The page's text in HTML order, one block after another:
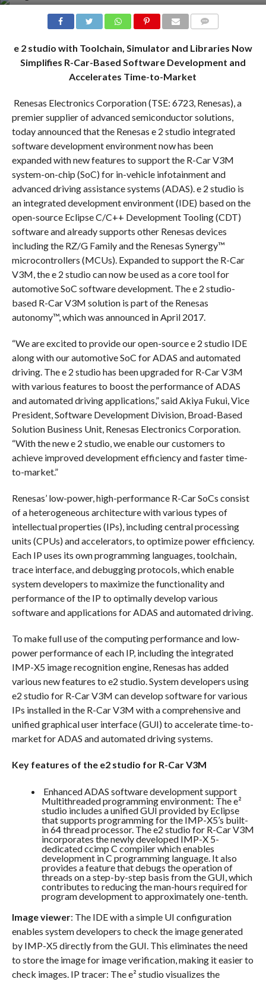
e 2 studio with Toolchain, Simulator and Libraries Now
Simplifies R-Car-Based Software Development and
Accelerates Time-to-Market
Renesas Electronics Corporation (TSE: 6723, Renesas), a
premier supplier of advanced semiconductor solutions,
today announced that the Renesas e 2 studio integrated
software development environment now has been
expanded with new features to support the R-Car V3M
system-on-chip (SoC) for in-vehicle infotainment and
advanced driving assistance systems (ADAS). e 2 studio is
an integrated development environment (IDE) based on the
open-source Eclipse C/C++ Development Tooling (CDT)
software and already supports other Renesas devices
including the RZ/G Family and the Renesas Synergy™
microcontrollers (MCUs). Expanded to support the R-Car
V3M, the e 2 studio can now be used as a core tool for
automotive SoC software development. The e 2 studio-
based R-Car V3M solution is part of the Renesas
autonomy™, which was announced in April 2017.
“We are excited to provide our open-source e 2 studio IDE
along with our automotive SoC for ADAS and automated
driving. The e 2 studio has been upgraded for R-Car V3M
with various features to boost the performance of ADAS
and automated driving applications,” said Akiya Fukui, Vice
President, Software Development Division, Broad-Based
Solution Business Unit, Renesas Electronics Corporation.
“With the new e 2 studio, we enable our customers to
achieve improved development efficiency and faster time-
to-market.”
Renesas’ low-power, high-performance R-Car SoCs consist
of a heterogeneous architecture with various types of
intellectual properties (IPs), including central processing
units (CPUs) and accelerators, to optimize power efficiency.
Each IP uses its own programming languages, toolchain,
trace interface, and debugging protocols, which enable
system developers to maximize the functionality and
performance of the IP to optimally develop various
software and applications for ADAS and automated driving.
To make full use of the computing performance and low-
power performance of each IP, including the integrated
IMP-X5 image recognition engine, Renesas has added
various new features to e2 studio. System developers using
e2 studio for R-Car V3M can develop software for various
IPs installed in the R-Car V3M with a comprehensive and
unified graphical user interface (GUI) to accelerate time-to-
market for ADAS and automated driving systems.
Key features of the e2 studio for R-Car V3M
Enhanced ADAS software development support
Multithreaded programming environment: The e²
studio includes a unified GUI provided by Eclipse
that supports programming for the IMP-X5’s built-
in 64 thread processor. The e2 studio for R-Car V3M
incorporates the newly developed IMP-X 5-
dedicated ccimp C compiler which enables
development in C programming language. It also
provides a feature that debugs the operation of
threads on a step-by-step basis from the GUI, which
contributes to reducing the man-hours required for
program development to approximately one-tenth.
Image viewer: The IDE with a simple UI configuration
enables system developers to check the image generated
by IMP-X5 directly from the GUI. This eliminates the need
to store the image for image verification, making it easier to
check images. IP tracer: The e² studio visualizes the